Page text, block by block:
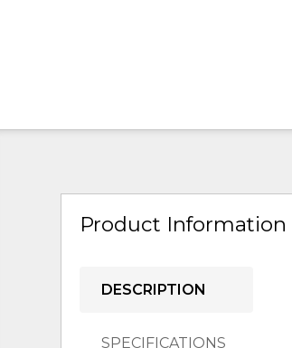
Product Information
DESCRIPTION
SPECIFICATIONS